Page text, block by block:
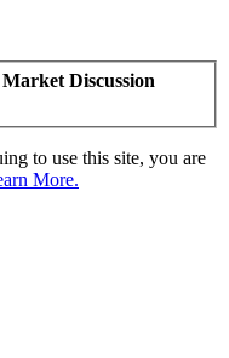
Discussion
to use this site, you are
More.